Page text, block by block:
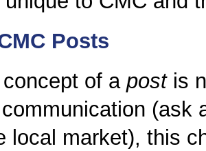
Posts
of a postis
local market), this